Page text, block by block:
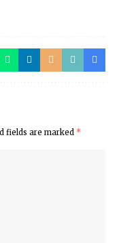
fields are marked *